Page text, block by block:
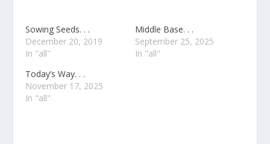
Sowing Seeds. . .
December 20, 2019
In "all"
Middle Base. . .
September 25, 2025
In "all"
Today’s Way. . .
November 17, 2025
In "all"